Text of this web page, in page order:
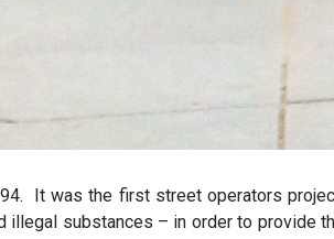
It was the first street operators
illegal substances – in order to provide